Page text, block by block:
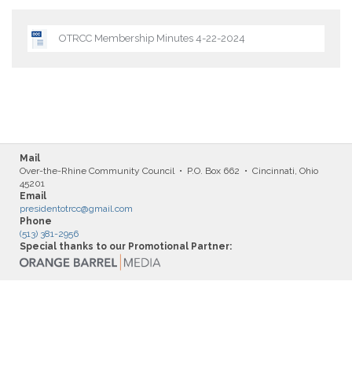
OTRCC Membership Minutes 4-22-2024
Mail
Over-the-Rhine Community Council • P.O. Box 662 • Cincinnati, Ohio
45201
Email
presidentotrcc@gmail.com
Phone
(513) 381-2956
Special thanks to our Promotional Partner: